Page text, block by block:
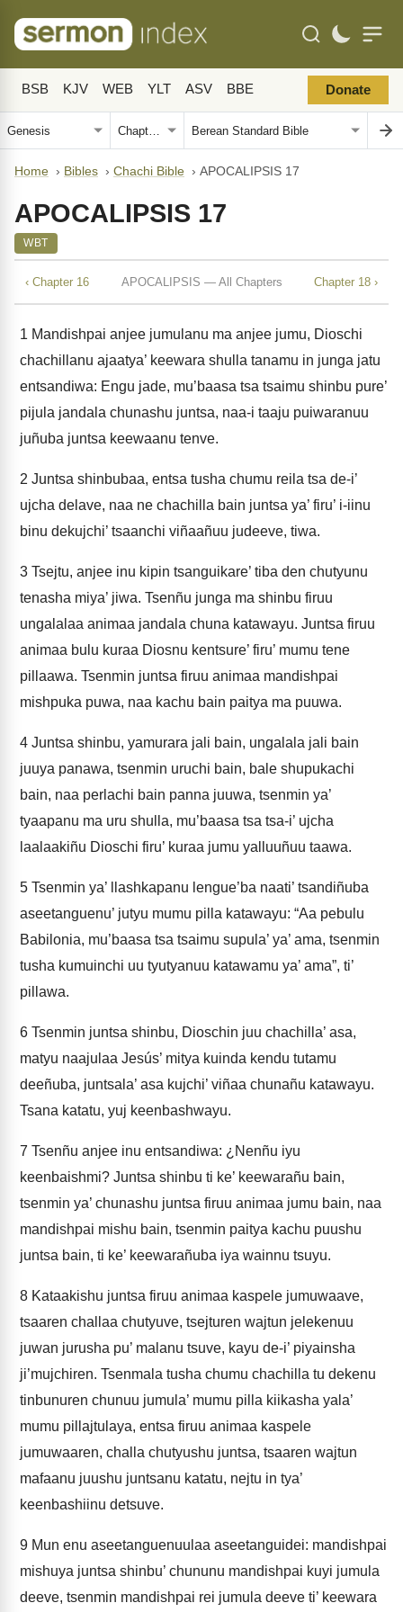
BSB KJV WEB YLT ASV BBE Donate
Home › Bibles › Chachi Bible › APOCALIPSIS 17
APOCALIPSIS 17
WBT
‹ Chapter 16 APOCALIPSIS — All Chapters Chapter 18 ›
1 Mandishpai anjee jumulanu ma anjee jumu, Dioschi
chachillanu ajaatya’ keewara shulla tanamu in junga jatu
entsandiwa: Engu jade, mu’baasa tsa tsaimu shinbu pure’
pijula jandala chunashu juntsa, naa-i taaju puiwaranuu
juñuba juntsa keewaanu tenve.
2 Juntsa shinbubaa, entsa tusha chumu reila tsa de-i’
ujcha delave, naa ne chachilla bain juntsa ya’ firu’ i-iinu
binu dekujchi’ tsaanchi viñaañuu judeeve, tiwa.
3 Tsejtu, anjee inu kipin tsanguikare’ tiba den chutyunu
tenasha miya’ jiwa. Tsenñu junga ma shinbu firuu
ungalalaa animaa jandala chuna katawayu. Juntsa firuu
animaa bulu kuraa Diosnu kentsure’ firu’ mumu tene
pillaawa. Tsenmin juntsa firuu animaa mandishpai
mishpuka puwa, naa kachu bain paitya ma puuwa.
4 Juntsa shinbu, yamurara jali bain, ungalala jali bain
juuya panawa, tsenmin uruchi bain, bale shupukachi
bain, naa perlachi bain panna juuwa, tsenmin ya’
tyaapanu ma uru shulla, mu’baasa tsa tsa-i’ ujcha
laalaakiñu Dioschi firu’ kuraa jumu yalluuñuu taawa.
5 Tsenmin ya’ llashkapanu lengue’ba naati’ tsandiñuba
aseetanguenu’ jutyu mumu pilla katawayu: “Aa pebulu
Babilonia, mu’baasa tsa tsaimu supula’ ya’ ama, tsenmin
tusha kumuinchi uu tyutyanuu katawamu ya’ ama”, ti’
pillawa.
6 Tsenmin juntsa shinbu, Dioschin juu chachilla’ asa,
matyu naajulaa Jesús’ mitya kuinda kendu tutamu
deeñuba, juntsala’ asa kujchi’ viñaa chunañu katawayu.
Tsana katatu, yuj keenbashwayu.
7 Tsenñu anjee inu entsandiwa: ¿Nenñu iyu
keenbaishmi? Juntsa shinbu ti ke’ keewarañu bain,
tsenmin ya’ chunashu juntsa firuu animaa jumu bain, naa
mandishpai mishu bain, tsenmin paitya kachu puushu
juntsa bain, ti ke’ keewarañuba iya wainnu tsuyu.
8 Kataakishu juntsa firuu animaa kaspele jumuwaave,
tsaaren challaa chutyuve, tsejturen wajtun jelekenuu
juwan jurusha pu’ malanu tsuve, kayu de-i’ piyainsha
ji’mujchiren. Tsenmala tusha chumu chachilla tu dekenu
tinbunuren chunuu jumula’ mumu pilla kiikasha yala’
mumu pillajtulaya, entsa firuu animaa kaspele
jumuwaaren, challa chutyushu juntsa, tsaaren wajtun
mafaanu juushu juntsanu katatu, nejtu in tya’
keenbashiinu detsuve.
9 Mun enu aseetanguenuulaa aseetanguidei: mandishpai
mishuya juntsa shinbu’ chununu mandishpai kuyi jumula
deeve, tsenmin mandishpai rei jumula deeve ti’ keewara